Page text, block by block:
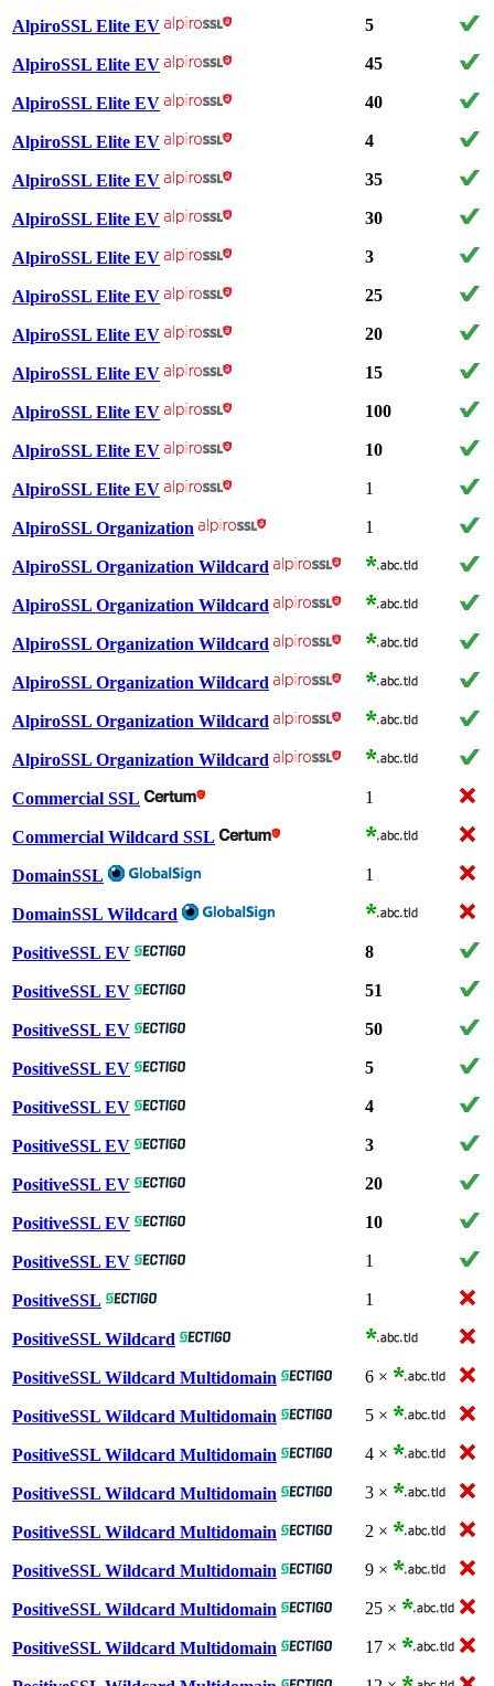
AlpiroSSL Elite EV 5
AlpiroSSL Elite EV 45
AlpiroSSL Elite EV 40
AlpiroSSL Elite EV 4
AlpiroSSL Elite EV 35
AlpiroSSL Elite EV 30
AlpiroSSL Elite EV 3
AlpiroSSL Elite EV 25
AlpiroSSL Elite EV 20
AlpiroSSL Elite EV 15
AlpiroSSL Elite EV 100
AlpiroSSL Elite EV 10
AlpiroSSL Elite EV 1
AlpiroSSL Organization 1
AlpiroSSL Organization Wildcard
AlpiroSSL Organization Wildcard
AlpiroSSL Organization Wildcard
AlpiroSSL Organization Wildcard
AlpiroSSL Organization Wildcard
AlpiroSSL Organization Wildcard
Commercial SSL 1
Commercial Wildcard SSL
DomainSSL 1
DomainSSL Wildcard
PositiveSSL EV 8
PositiveSSL EV 51
PositiveSSL EV 50
PositiveSSL EV 5
PositiveSSL EV 4
PositiveSSL EV 3
PositiveSSL EV 20
PositiveSSL EV 10
PositiveSSL EV 1
PositiveSSL 1
PositiveSSL Wildcard
PositiveSSL Wildcard Multidomain 6 ×
PositiveSSL Wildcard Multidomain 5 ×
PositiveSSL Wildcard Multidomain 4 ×
PositiveSSL Wildcard Multidomain 3 ×
PositiveSSL Wildcard Multidomain 2 ×
PositiveSSL Wildcard Multidomain 9 ×
PositiveSSL Wildcard Multidomain 25 ×
PositiveSSL Wildcard Multidomain 17 ×